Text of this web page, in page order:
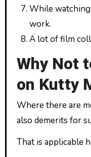
While
work.
A lot of film
Why Not
on Kutty
Where there are
also demerits for
That is applicable